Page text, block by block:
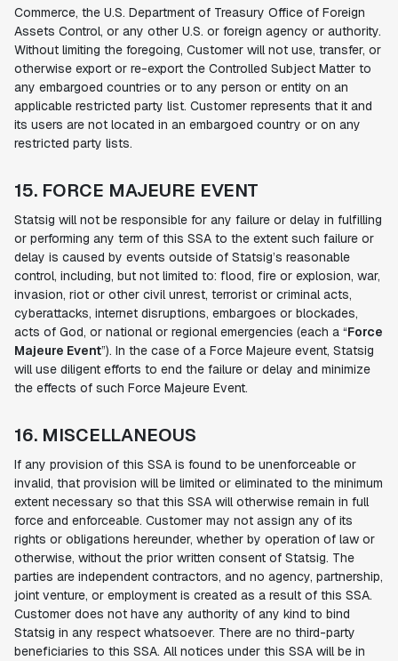
Commerce, the U.S. Department of Treasury Office of Foreign
Assets Control, or any other U.S. or foreign agency or authority.
Without limiting the foregoing, Customer will not use, transfer, or
otherwise export or re-export the Controlled Subject Matter to
any embargoed countries or to any person or entity on an
applicable restricted party list. Customer represents that it and
its users are not located in an embargoed country or on any
restricted party lists.
15. FORCE MAJEURE EVENT
Statsig will not be responsible for any failure or delay in fulfilling
or performing any term of this SSA to the extent such failure or
delay is caused by events outside of Statsig’s reasonable
control, including, but not limited to: flood, fire or explosion, war,
invasion, riot or other civil unrest, terrorist or criminal acts,
cyberattacks, internet disruptions, embargoes or blockades,
acts of God, or national or regional emergencies (each a “Force
Majeure Event”). In the case of a Force Majeure event, Statsig
will use diligent efforts to end the failure or delay and minimize
the effects of such Force Majeure Event.
16. MISCELLANEOUS
If any provision of this SSA is found to be unenforceable or
invalid, that provision will be limited or eliminated to the minimum
extent necessary so that this SSA will otherwise remain in full
force and enforceable. Customer may not assign any of its
rights or obligations hereunder, whether by operation of law or
otherwise, without the prior written consent of Statsig. The
parties are independent contractors, and no agency, partnership,
joint venture, or employment is created as a result of this SSA.
Customer does not have any authority of any kind to bind
Statsig in any respect whatsoever. There are no third-party
beneficiaries to this SSA. All notices under this SSA will be in